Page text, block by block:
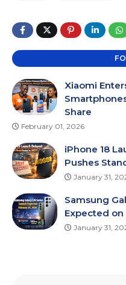
Xiaomi
Share
February 01, 2026
iPhone 18
Pushes
January 31,
Samsung
Expected on
January 31,